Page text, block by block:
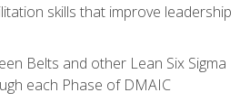
skills that improve leadership
Belts and other Lean Six Sigma
each Phase of DMAIC